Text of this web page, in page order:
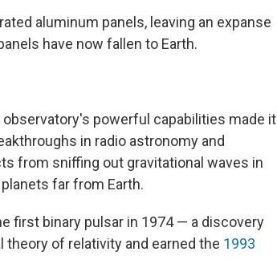
aluminum panels, leaving an expanse
have now fallen to Earth.
powerful capabilities made it
in radio astronomy and
from sniffing out gravitational waves in
far from Earth.
first binary pulsar in 1974 — a discovery
theory of relativity and earned the 1993